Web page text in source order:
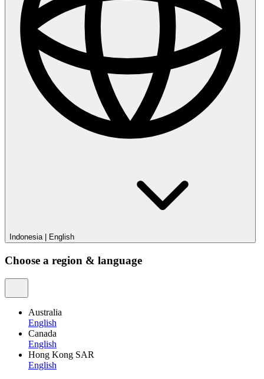
Indonesia| English
Choose a region & language
Australia
English
Canada
English
Hong Kong SAR
English